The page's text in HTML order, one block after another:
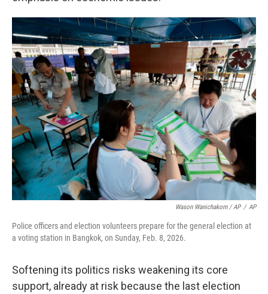
Wason Wanichakorn / AP / AP
Police officers and election volunteers prepare for the general election at
a voting station in Bangkok, on Sunday, Feb. 8, 2026.
Softening its politics risks weakening its core
support, already at risk because the last election